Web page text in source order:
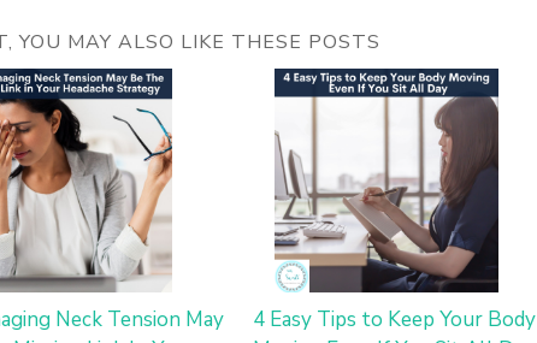
YOU MAY ALSO LIKE THESE POSTS
Neck Tension May
4 Easy Tips to Keep Your Body